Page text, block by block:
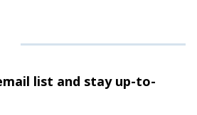
list and stayup-to-